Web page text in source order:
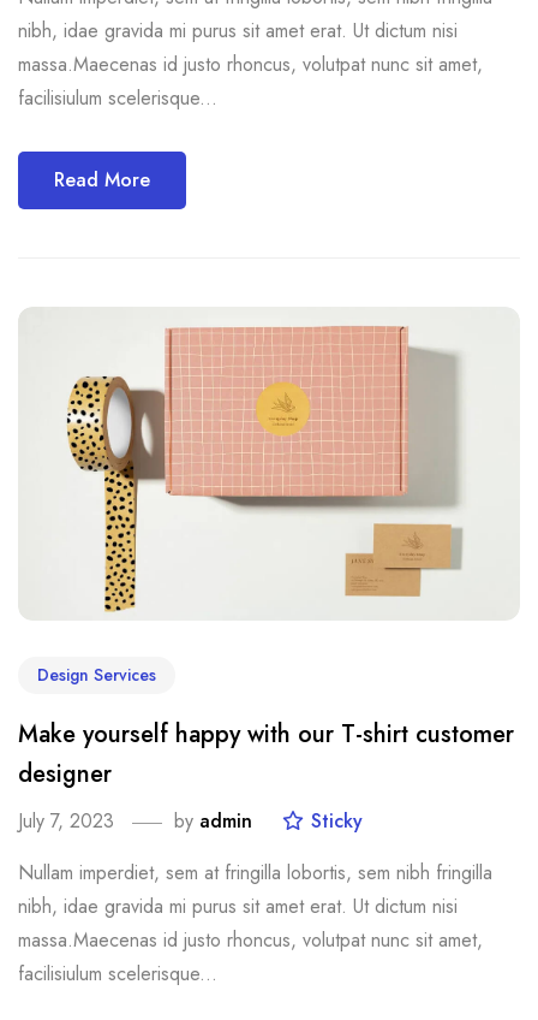
nibh, idae gravida mi purus sit amet erat. Ut dictum nisi
massa.Maecenas id justo rhoncus, volutpat nunc sit amet,
facilisiulum scelerisque...
Read More
Design Services
Make yourself happy with our T-shirt customer
designer
July 7, 2023 by admin
Sticky
Nullam imperdiet, sem at fringilla lobortis, sem nibh fringilla
nibh, idae gravida mi purus sit amet erat. Ut dictum nisi
massa.Maecenas id justo rhoncus, volutpat nunc sit amet,
facilisiulum scelerisque...